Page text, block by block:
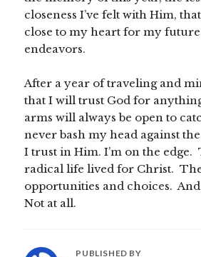
closeness I’ve felt with Him,
close to my heart for my
endeavors.
After a year of traveling and
that I will trust God for
arms will always be open to
never bash my head against
I trust in Him. I’m on the edge.
radical life lived for Christ.
opportunities and choices. And
Not at all.
PUBLISHED BY